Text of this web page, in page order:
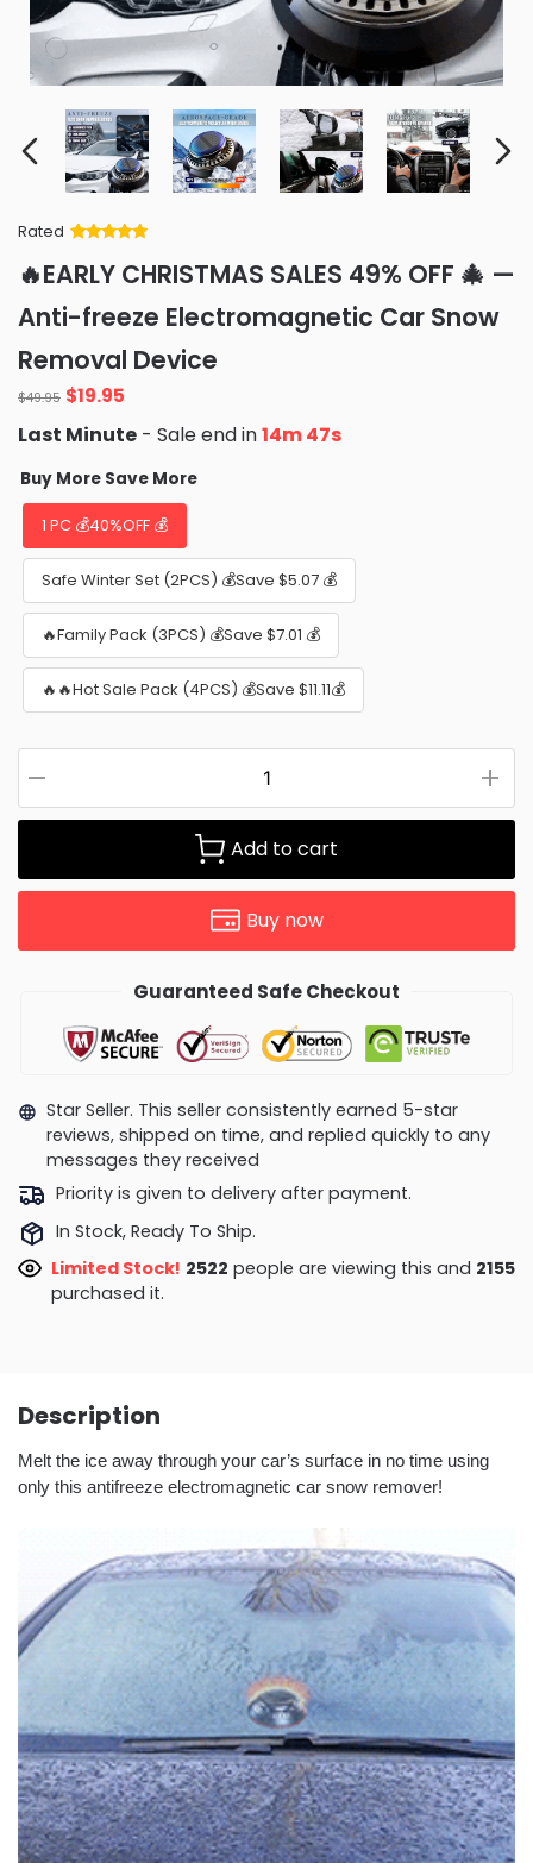
Rated
of 5 based
on
ratings
🔥EARLY CHRISTMAS SALES 49% OFF 🎄 —
Anti-freeze Electromagnetic Car Snow
Removal Device
$49.95 Original
price
was:
$49.95.
$19.95
is:
$19.95.
Last Minute - Sale end in14m 45s
Buy More Save More
1 PC 💰40%OFF 💰
Safe Winter Set (2PCS) 💰Save $5.07 💰
🔥Family Pack (3PCS) 💰Save $7.01 💰
🔥🔥Hot Sale Pack (4PCS) 💰Save $11.11💰
Add to cart
Buy now
Guaranteed Safe Checkout
Star Seller. This seller consistently earned 5-star
reviews, shipped on time, and replied quickly to any
messages they received
Priority is given to delivery after payment.
In Stock, Ready To Ship.
Limited Stock! 2627 people are viewing this and 2162
purchased it.
Description
Melt the ice away through your car’s surface in no time using
only this antifreeze electromagnetic car snow remover!